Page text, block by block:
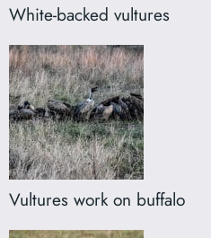
White-backed vultures
Vultures work on buffalo